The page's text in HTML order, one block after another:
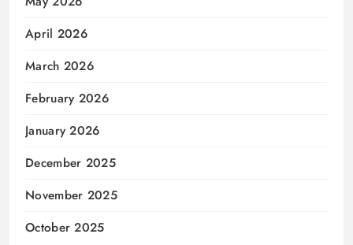
April 2026
March 2026
February 2026
January 2026
December 2025
November 2025
October 2025